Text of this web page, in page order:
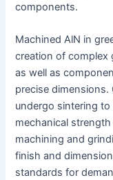
components.
Machined AlN in
creation of complex
as well as
precise
undergo sintering
mechanical
machining and
finish and
standards for